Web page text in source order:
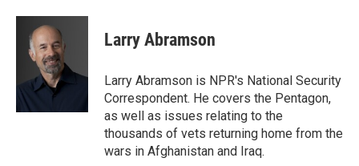
c
k
n
k
e
d
I
n
a
Larry Abramson
Larry Abramson is NPR's National Security
Correspondent. He covers the Pentagon,
as well as issues relating to the
thousands of vets returning home from the
wars in Afghanistan and Iraq.